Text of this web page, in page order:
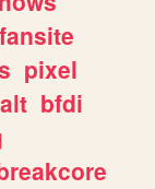
fansite
pixel
alt bfdi